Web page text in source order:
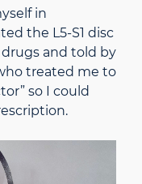
in
the L5-S1 disc
and told by
treated me to
so I could